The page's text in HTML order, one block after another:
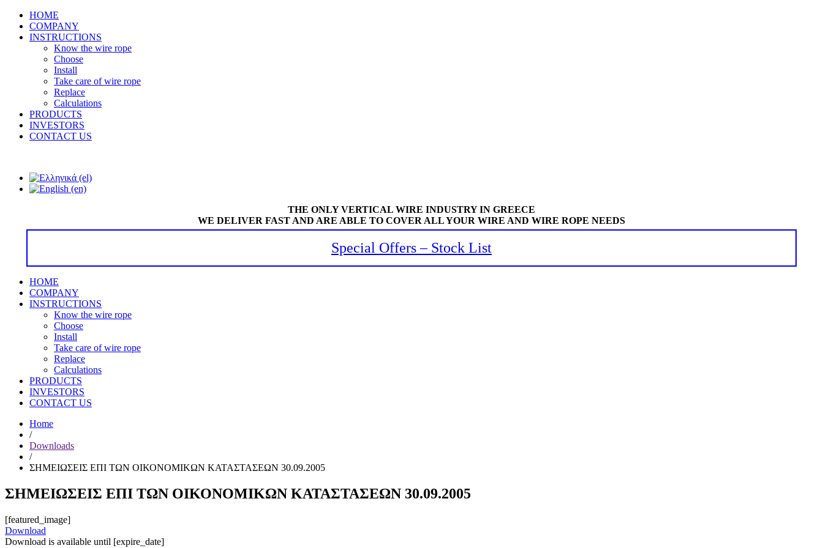
HOME
COMPANY
INSTRUCTIONS
Know the wire rope
Choose
Install
Take care of wire rope
Replace
Calculations
PRODUCTS
INVESTORS
CONTACT US
THE ONLY VERTICAL WIRE INDUSTRY IN GREECE
WE DELIVER FAST AND ARE ABLE TO COVER ALL YOUR WIRE AND WIRE ROPE NEEDS
Special Offers – Stock List
HOME
COMPANY
INSTRUCTIONS
Know the wire rope
Choose
Install
Take care of wire rope
Replace
Calculations
PRODUCTS
INVESTORS
CONTACT US
Home
/
Downloads
/
ΣΗΜΕΙΩΣΕΙΣ ΕΠΙ ΤΩΝ ΟΙΚΟΝΟΜΙΚΩΝ ΚΑΤΑΣΤΑΣΕΩΝ 30.09.2005
ΣΗΜΕΙΩΣΕΙΣ ΕΠΙ ΤΩΝ ΟΙΚΟΝΟΜΙΚΩΝ ΚΑΤΑΣΤΑΣΕΩΝ 30.09.2005
[featured_image]
Download
Download is available until [expire_date]